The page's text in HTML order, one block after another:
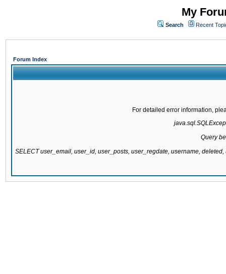
My
Search Recent
Forum Index
For detailed error information,
Query
SELECT user_email, user_id, user_posts, user_regdate, username,